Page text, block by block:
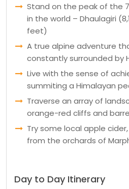
Stand on the peak of the
in the world – Dhaulagiri
feet)
A true alpine adventure
constantly surrounded by
Live with the sense of
summiting a Himalayan
Traverse an array of
orange-red cliffs and
Try some local apple
from the orchards of
Day to Day Itinerary